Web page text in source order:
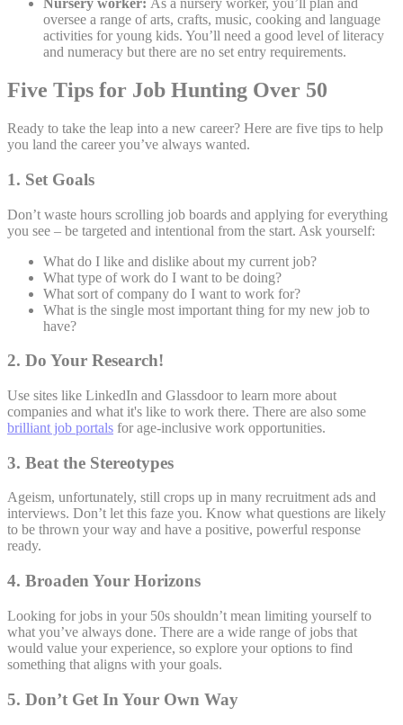
Nursery worker: As a nursery worker, you’ll plan and
oversee a range of arts, crafts, music, cooking and language
activities for young kids. You’ll need a good level of literacy
and numeracy but there are no set entry requirements.
Five Tips for Job Hunting Over 50
Ready to take the leap into a new career? Here are five tips to help
you land the career you’ve always wanted.
1. Set Goals
Don’t waste hours scrolling job boards and applying for everything
you see – be targeted and intentional from the start. Ask yourself:
What do I like and dislike about my current job?
What type of work do I want to be doing?
What sort of company do I want to work for?
What is the single most important thing for my new job to
have?
2. Do Your Research!
Use sites like LinkedIn and Glassdoor to learn more about
companies and what it's like to work there. There are also some
brilliant job portals for age-inclusive work opportunities.
3. Beat the Stereotypes
Ageism, unfortunately, still crops up in many recruitment ads and
interviews. Don’t let this faze you. Know what questions are likely
to be thrown your way and have a positive, powerful response
ready.
4. Broaden Your Horizons
Looking for jobs in your 50s shouldn’t mean limiting yourself to
what you’ve always done. There are a wide range of jobs that
would value your experience, so explore your options to find
something that aligns with your goals.
5. Don’t Get In Your Own Way